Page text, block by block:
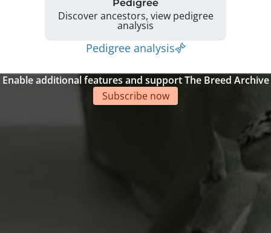
Pedigree
Discover ancestors, view pedigree
analysis
Pedigree analysis
Enable additional features and support The Breed Archive
Subscribe now